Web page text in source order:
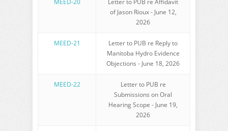
MEED-20
Letter to PUB re Affidavit
of Jason Rioux - June 12,
2026
MEED-21
Letter to PUB re Reply to
Manitoba Hydro Evidence
Objections - June 18, 2026
MEED-22
Letter to PUB re
Submissions on Oral
Hearing Scope - June 19,
2026